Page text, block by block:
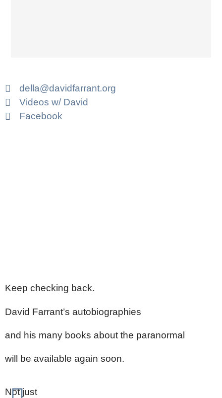
della@davidfarrant.org
Videos w/ David
Facebook
Keep checking back.
David Farrant’s autobiographies
and his many books about the paranormal
will be available again soon.
Not just